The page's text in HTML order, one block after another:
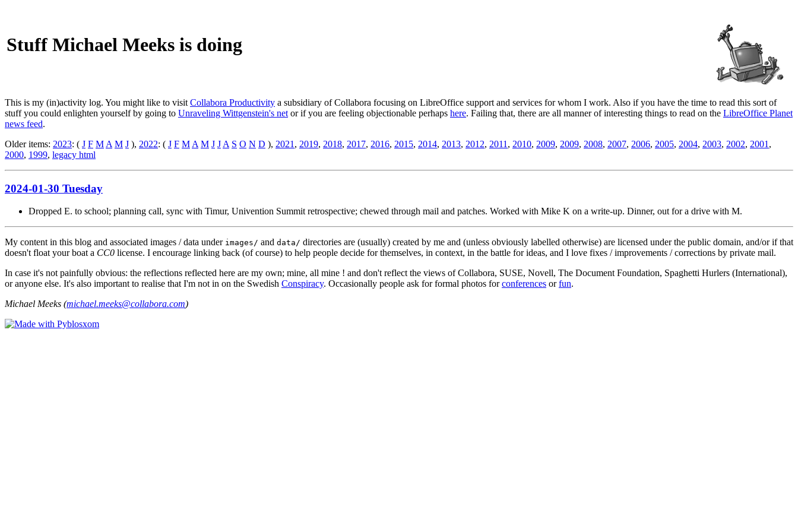
Stuff Michael Meeks is doing
This is my (in)activity log. You might like to visit Collabora Productivity a subsidiary of Collabora focusing on LibreOffice support and services for whom I work. Also if you have the time to read this sort of
stuff you could enlighten yourself by going to Unraveling Wittgenstein's net or if you are feeling objectionable perhaps here. Failing that, there are all manner of interesting things to read on the LibreOffice Planet
news feed.
Older items: 2023: ( J F M A M J ), 2022: ( J F M A M J J A S O N D ), 2021 , 2019, 2018, 2017, 2016, 2015, 2014, 2013, 2012, 2011 , 2010, 2009, 2009, 2008, 2007, 2006, 2005, 2004, 2003, 2002, 2001 ,
2000, 1999, legacy html
2024-01-30 Tuesday
Dropped E. to school; planning call, sync with Timur, Univention Summit retrospective; chewed through mail and patches. Worked with Mike K on a write-up. Dinner, out for a drive with M.
My content in this blog and associated images / data under images/ and data/ directories are (usually) created by me and (unless obviously labelled otherwise) are licensed under the public domain, and/or if that
doesn't float your boat a CC0 license. I encourage linking back (of course) to help people decide for themselves, in context, in the battle for ideas, and I love fixes / improvements / corrections by private mail.
In case it's not painfully obvious: the reflections reflected here are my own; mine, all mine ! and don't reflect the views of Collabora, SUSE, Novell, The Document Foundation, Spaghetti Hurlers (International),
or anyone else. It's also important to realise that I'm not in on the Swedish Conspiracy. Occasionally people ask for formal photos forconferences orfun.
Michael Meeks (michael.meeks@collabora.com)